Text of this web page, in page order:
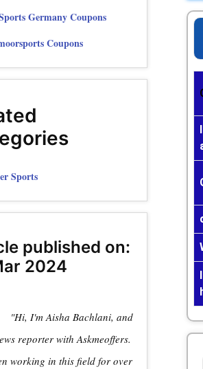
Germany Coupons
Coupons
Sports
published on:
2024
"Hi, I'm Aisha Bachlani, and
reporter with Askmeoffers.
working in this field for over